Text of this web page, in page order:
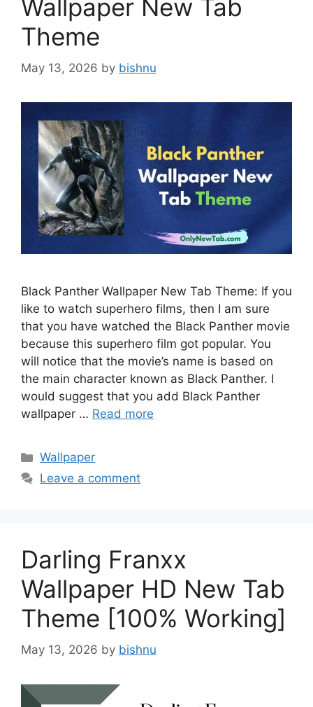
Wallpaper New Tab
Theme
May 13, 2026 by bishnu
Black Panther Wallpaper New Tab Theme: If you
like to watch superhero films, then I am sure
that you have watched the Black Panther movie
because this superhero film got popular. You
will notice that the movie’s name is based on
the main character known as Black Panther. I
would suggest that you add Black Panther
wallpaper … Read more
Categories
Wallpaper
Leave a comment
Darling Franxx
Wallpaper HD New Tab
Theme [100% Working]
May 13, 2026 by bishnu